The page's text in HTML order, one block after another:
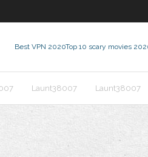
Best VPN 2020Top 10 scary movies
Launt38007 Launt38007